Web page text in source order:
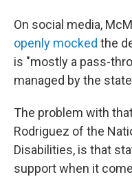
On social media,
openly mocked the
is "mostly a pass-
managed by the
The problem with
Rodriguez of the
Disabilities, is that
support when it